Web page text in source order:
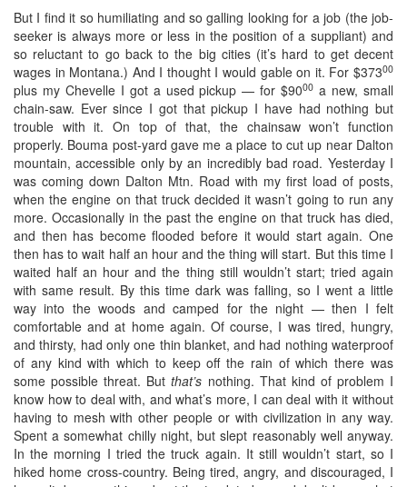
But I find it so humiliating and so galling looking for a job (the job-
seeker is always more or less in the position of a suppliant) and
so reluctant to go back to the big cities (it’s hard to get decent
wages in Montana.) And I thought I would gable on it. For $37300
plus my Chevelle I got a used pickup — for $9000 a new, small
chain-saw. Ever since I got that pickup I have had nothing but
trouble with it. On top of that, the chainsaw won’t function
properly. Bouma post-yard gave me a place to cut up near Dalton
mountain, accessible only by an incredibly bad road. Yesterday I
was coming down Dalton Mtn. Road with my first load of posts,
when the engine on that truck decided it wasn’t going to run any
more. Occasionally in the past the engine on that truck has died,
and then has become flooded before it would start again. One
then has to wait half an hour and the thing will start. But this time I
waited half an hour and the thing still wouldn’t start; tried again
with same result. By this time dark was falling, so I went a little
way into the woods and camped for the night — then I felt
comfortable and at home again. Of course, I was tired, hungry,
and thirsty, had only one thin blanket, and had nothing waterproof
of any kind with which to keep off the rain of which there was
some possible threat. Butthat’s nothing. That kind of problem I
know how to deal with, and what’s more, I can deal with it without
having to mesh with other people or with civilization in any way.
Spent a somewhat chilly night, but slept reasonably well anyway.
In the morning I tried the truck again. It still wouldn’t start, so I
hiked home cross-country. Being tired, angry, and discouraged, I